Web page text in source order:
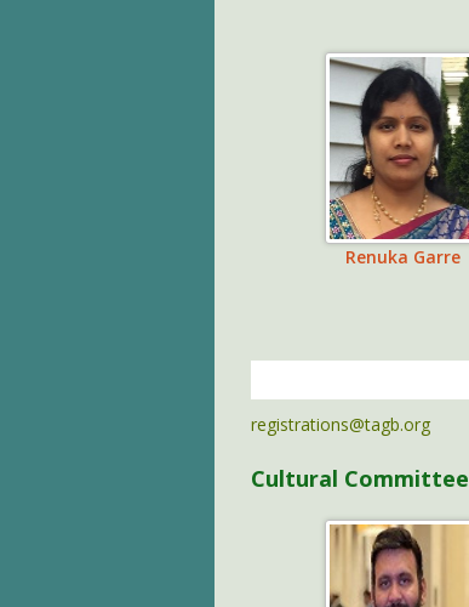
Renuka Garre
registrations@tagb.org
Cultural Committee